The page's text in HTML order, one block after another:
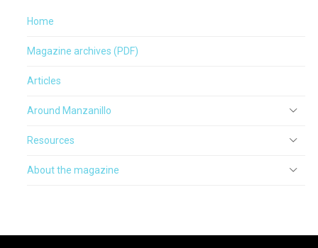
Home
Magazine archives (PDF)
Articles
Around Manzanillo
Resources
About the magazine